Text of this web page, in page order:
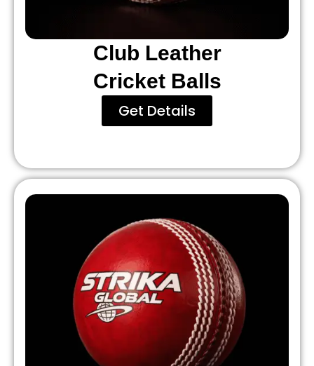
Club Leather
Cricket Balls
Get Details